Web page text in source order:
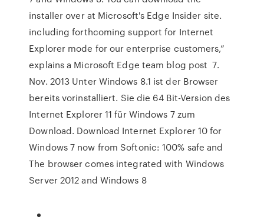
installer over at Microsoft's Edge Insider site.
including forthcoming support for Internet
Explorer mode for our enterprise customers,”
explains a Microsoft Edge team blog post 7.
Nov. 2013 Unter Windows 8.1 ist der Browser
bereits vorinstalliert. Sie die 64 Bit-Version des
Internet Explorer 11 für Windows 7 zum
Download. Download Internet Explorer 10 for
Windows 7 now from Softonic: 100% safe and
The browser comes integrated with Windows
Server 2012 and Windows 8